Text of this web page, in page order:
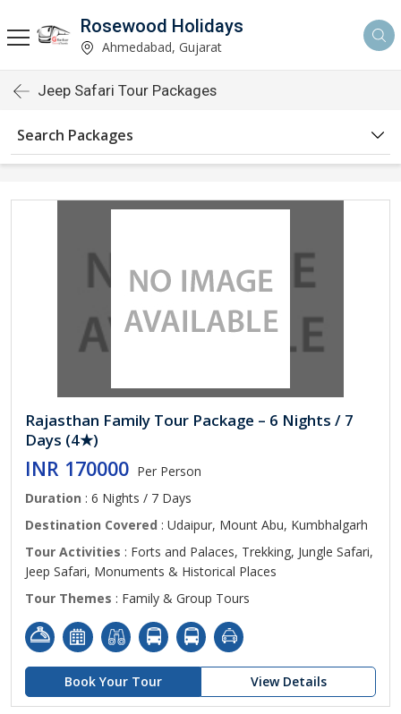
Rosewood Holidays
Ahmedabad, Gujarat
Jeep Safari Tour Packages
Search Packages
Rajasthan Family Tour Package – 6 Nights / 7
Days (4★)
INR 170000 Per Person
Duration : 6 Nights / 7 Days
Destination Covered : Udaipur, Mount Abu, Kumbhalgarh
Tour Activities : Forts and Palaces, Trekking, Jungle Safari,
Jeep Safari, Monuments & Historical Places
Tour Themes : Family & Group Tours
Book Your Tour View Details